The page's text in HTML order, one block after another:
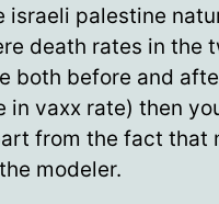
israeli palestine
death rates in the
both before and
vaxx rate) then
from the fact that
modeler.